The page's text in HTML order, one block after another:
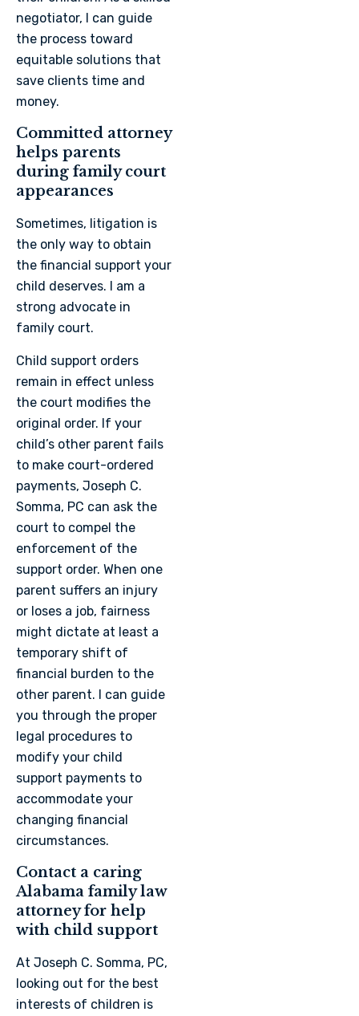
negotiator, I can guide
the process toward
equitable solutions that
save clients time and
money.
Committed attorney
helps parents
during family court
appearances
Sometimes, litigation is
the only way to obtain
the financial support your
child deserves. I am a
strong advocate in
family court.
Child support orders
remain in effect unless
the court modifies the
original order. If your
child’s other parent fails
to make court-ordered
payments, Joseph C.
Somma, PC can ask the
court to compel the
enforcement of the
support order. When one
parent suffers an injury
or loses a job, fairness
might dictate at least a
temporary shift of
financial burden to the
other parent. I can guide
you through the proper
legal procedures to
modify your child
support payments to
accommodate your
changing financial
circumstances.
Contact a caring
Alabama family law
attorney for help
with child support
At Joseph C. Somma, PC,
looking out for the best
interests of children is